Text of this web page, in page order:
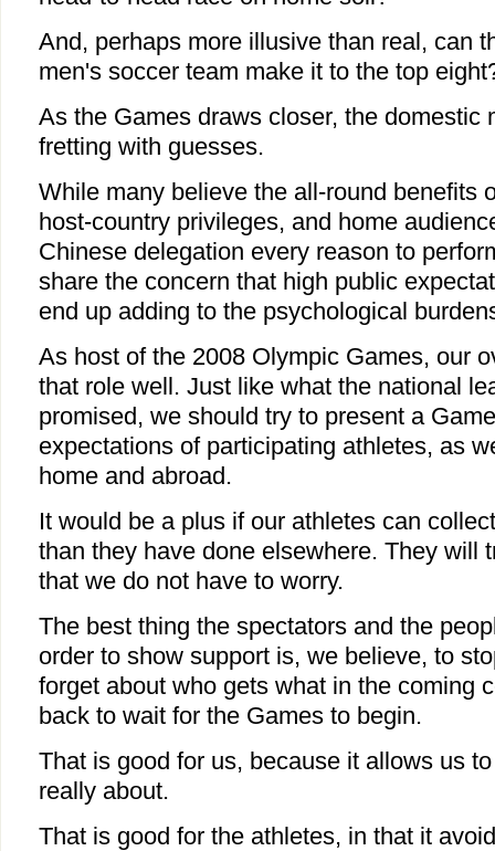
And, perhaps more illusive than real, can
men's soccer team make it to the top
As the Games draws closer, the domestic
fretting with guesses.
While many believe the all-round benefits
host-country privileges, and home
Chinese delegation every reason to
share the concern that high public
end up adding to the psychological
As host of the 2008 Olympic Games, our
that role well. Just like what the national
promised, we should try to present a
expectations of participating athletes, as
home and abroad.
It would be a plus if our athletes can
than they have done elsewhere. They will
that we do not have to worry.
The best thing the spectators and the
order to show support is, we believe, to
forget about who gets what in the coming
back to wait for the Games to begin.
That is good for us, because it allows us
really about.
That is good for the athletes, in that it